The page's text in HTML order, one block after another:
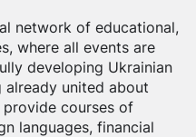
network of educational,
where all events are
developing Ukrainian
already united about
provide courses of
languages, financial